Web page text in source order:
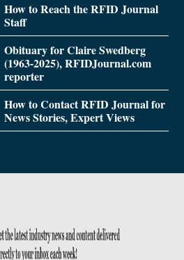
How to Reach the RFID Journal
Staff
Obituary for Claire Swedberg
(1963-2025), RFIDJournal.com
reporter
How to Contact RFID Journal for
News Stories, Expert Views